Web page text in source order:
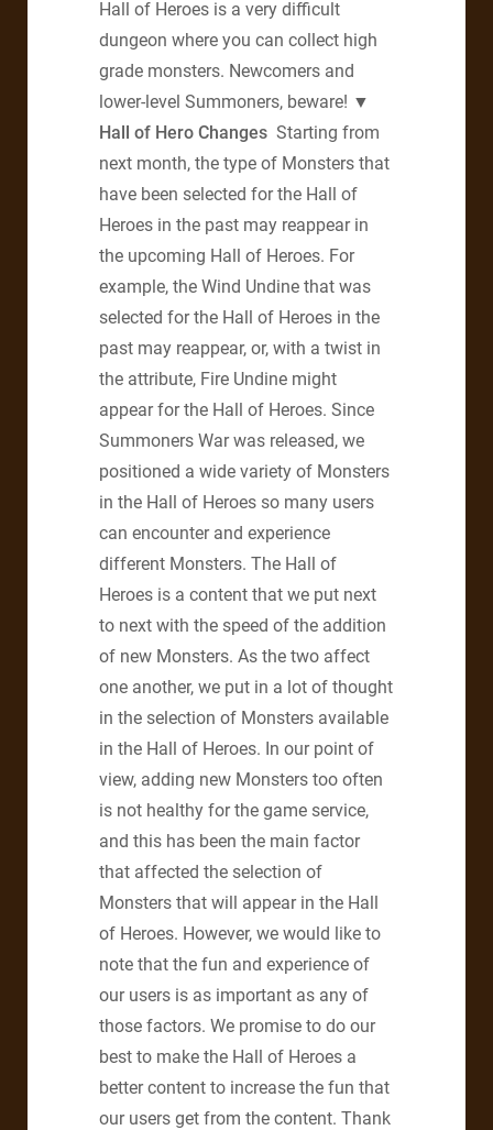
Hall of Heroes is a very difficult
dungeon where you can collect high
grade monsters. Newcomers and
lower-level Summoners, beware! ▼
Hall of Hero Changes Starting from
next month, the type of Monsters that
have been selected for the Hall of
Heroes in the past may reappear in
the upcoming Hall of Heroes. For
example, the Wind Undine that was
selected for the Hall of Heroes in the
past may reappear, or, with a twist in
the attribute, Fire Undine might
appear for the Hall of Heroes. Since
Summoners War was released, we
positioned a wide variety of Monsters
in the Hall of Heroes so many users
can encounter and experience
different Monsters. The Hall of
Heroes is a content that we put next
to next with the speed of the addition
of new Monsters. As the two affect
one another, we put in a lot of thought
in the selection of Monsters available
in the Hall of Heroes. In our point of
view, adding new Monsters too often
is not healthy for the game service,
and this has been the main factor
that affected the selection of
Monsters that will appear in the Hall
of Heroes. However, we would like to
note that the fun and experience of
our users is as important as any of
those factors. We promise to do our
best to make the Hall of Heroes a
better content to increase the fun that
our users get from the content. Thank